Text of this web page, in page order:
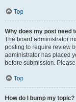
Top
Why does my post need
The board administrator
posting to require review
administrator has placed
before submission.
Top
How do I bump my topic?